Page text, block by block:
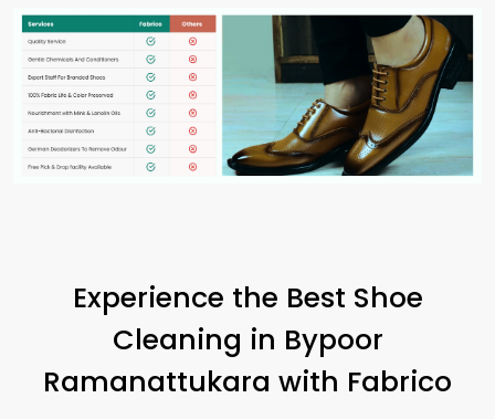
Experience the Best Shoe
Cleaning in Bypoor
Ramanattukara with Fabrico